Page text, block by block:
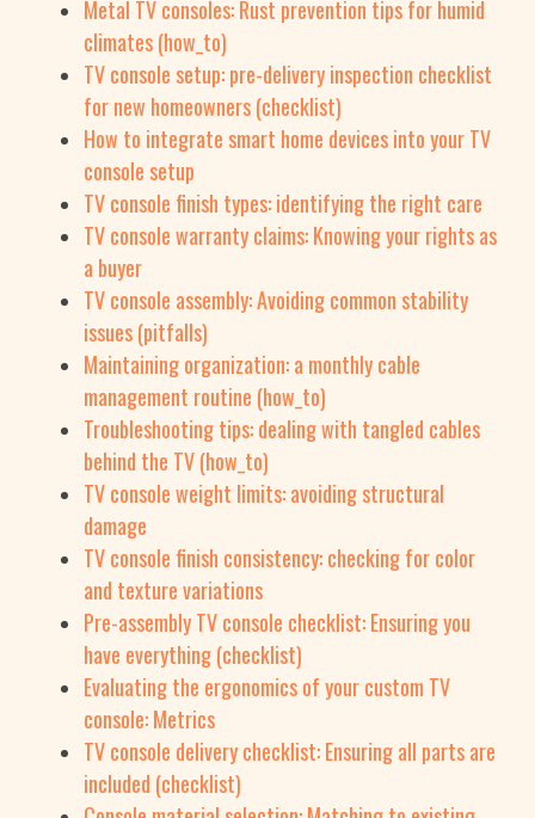
Metal TV consoles: Rust prevention tips for humid
climates (how_to)
TV console setup: pre-delivery inspection checklist
for new homeowners (checklist)
How to integrate smart home devices into your TV
console setup
TV console finish types: identifying the right care
TV console warranty claims: Knowing your rights as
a buyer
TV console assembly: Avoiding common stability
issues (pitfalls)
Maintaining organization: a monthly cable
management routine (how_to)
Troubleshooting tips: dealing with tangled cables
behind the TV (how_to)
TV console weight limits: avoiding structural
damage
TV console finish consistency: checking for color
and texture variations
Pre-assembly TV console checklist: Ensuring you
have everything (checklist)
Evaluating the ergonomics of your custom TV
console: Metrics
TV console delivery checklist: Ensuring all parts are
included (checklist)